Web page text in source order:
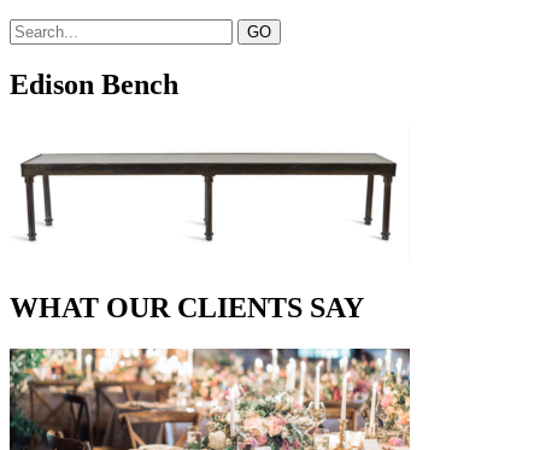
Edison Bench
WHAT OUR CLIENTS SAY